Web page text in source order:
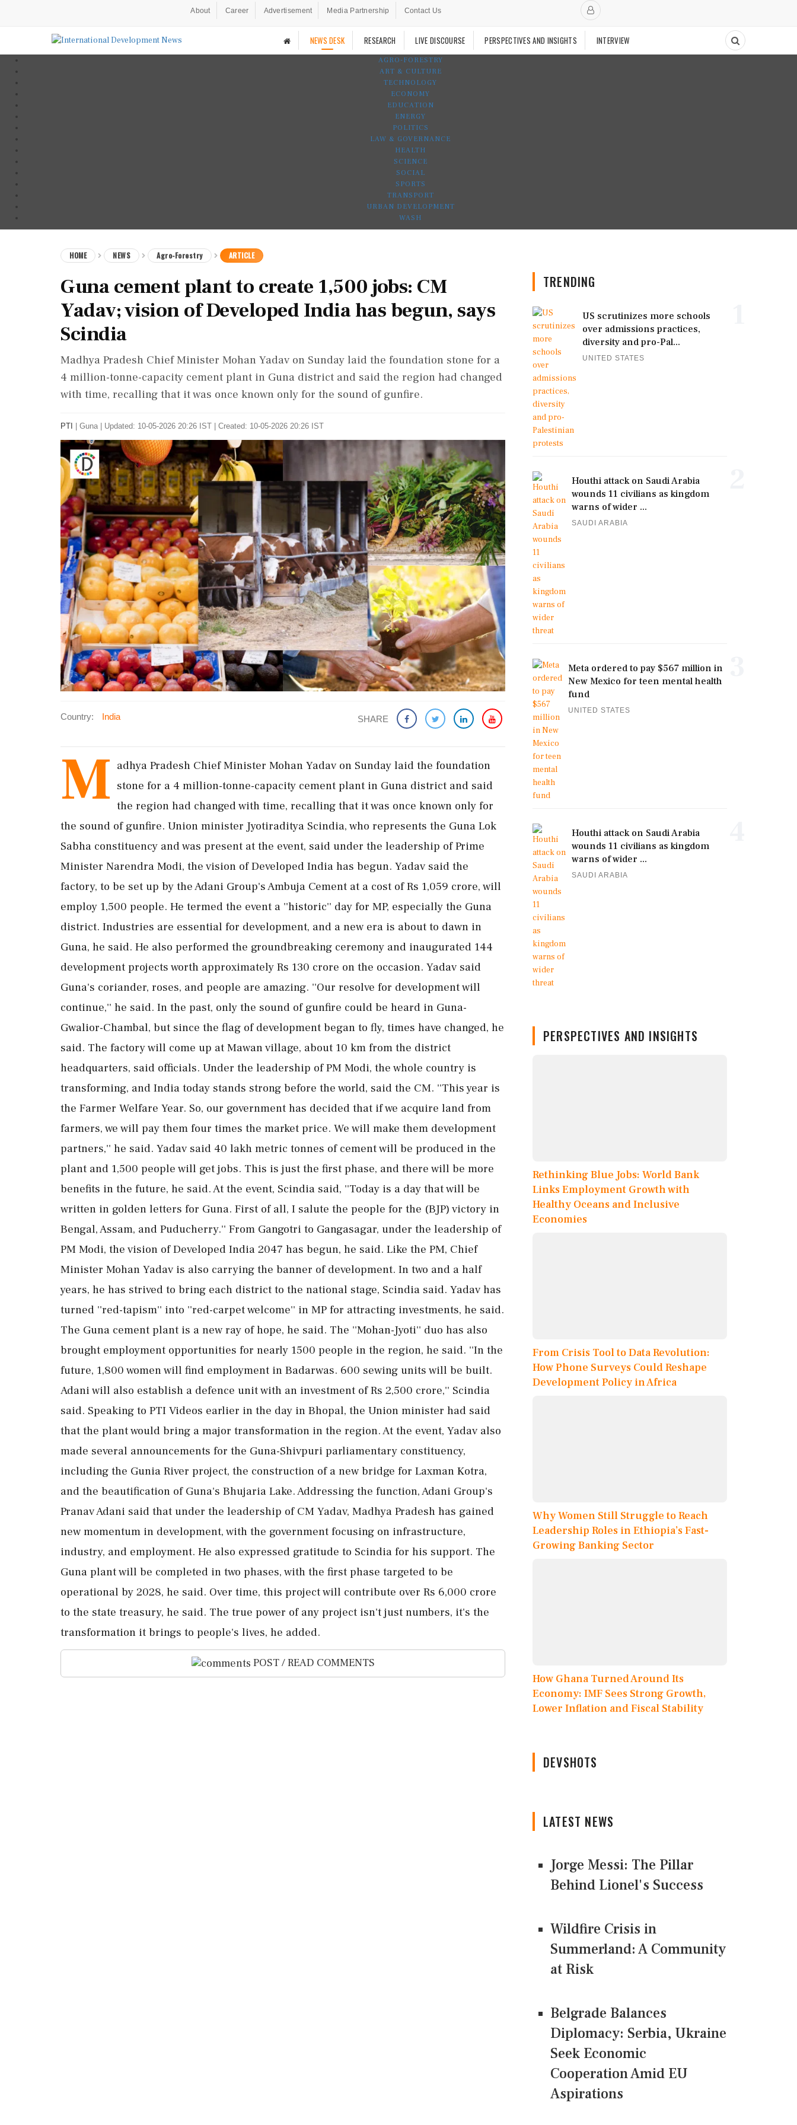
About Career Advertisement Media Partnership Contact Us
NEWS DESK RESEARCH LIVE DISCOURSE PERSPECTIVES AND INSIGHTS INTERVIEW
AGRO-FORESTRY
ART & CULTURE
TECHNOLOGY
ECONOMY
EDUCATION
ENERGY
POLITICS
LAW & GOVERNANCE
HEALTH
SCIENCE
SOCIAL
SPORTS
TRANSPORT
URBAN DEVELOPMENT
WASH
HOME NEWS Agro-Forestry ARTICLE
Guna cement plant to create 1,500 jobs: CM
Yadav; vision of Developed India has begun, says
Scindia
Madhya Pradesh Chief Minister Mohan Yadav on Sunday laid the foundation stone for a
4 million-tonne-capacity cement plant in Guna district and said the region had changed
with time, recalling that it was once known only for the sound of gunfire.
PTI Guna Updated: 10-05-2026 20:26 IST | Created: 10-05-2026 20:26 IST
Country: India SHARE
M adhya Pradesh Chief Minister Mohan Yadav on Sunday laid the foundation
stone for a 4 million-tonne-capacity cement plant in Guna district and said
the region had changed with time, recalling that it was once known only for
the sound of gunfire. Union minister Jyotiraditya Scindia, who represents the Guna Lok
Sabha constituency and was present at the event, said under the leadership of Prime
Minister Narendra Modi, the vision of Developed India has begun. Yadav said the
factory, to be set up by the Adani Group's Ambuja Cement at a cost of Rs 1,059 crore, will
employ 1,500 people. He termed the event a ''historic'' day for MP, especially the Guna
district. Industries are essential for development, and a new era is about to dawn in
Guna, he said. He also performed the groundbreaking ceremony and inaugurated 144
development projects worth approximately Rs 130 crore on the occasion. Yadav said
Guna's coriander, roses, and people are amazing. ''Our resolve for development will
continue,'' he said. In the past, only the sound of gunfire could be heard in Guna-
Gwalior-Chambal, but since the flag of development began to fly, times have changed, he
said. The factory will come up at Mawan village, about 10 km from the district
headquarters, said officials. Under the leadership of PM Modi, the whole country is
transforming, and India today stands strong before the world, said the CM. ''This year is
the Farmer Welfare Year. So, our government has decided that if we acquire land from
farmers, we will pay them four times the market price. We will make them development
partners,'' he said. Yadav said 40 lakh metric tonnes of cement will be produced in the
plant and 1,500 people will get jobs. This is just the first phase, and there will be more
benefits in the future, he said. At the event, Scindia said, ''Today is a day that will be
written in golden letters for Guna. First of all, I salute the people for the (BJP) victory in
Bengal, Assam, and Puducherry.'' From Gangotri to Gangasagar, under the leadership of
PM Modi, the vision of Developed India 2047 has begun, he said. Like the PM, Chief
Minister Mohan Yadav is also carrying the banner of development. In two and a half
years, he has strived to bring each district to the national stage, Scindia said. Yadav has
turned ''red-tapism'' into ''red-carpet welcome'' in MP for attracting investments, he said.
The Guna cement plant is a new ray of hope, he said. The ''Mohan-Jyoti'' duo has also
brought employment opportunities for nearly 1500 people in the region, he said. ''In the
future, 1,800 women will find employment in Badarwas. 600 sewing units will be built.
Adani will also establish a defence unit with an investment of Rs 2,500 crore,'' Scindia
said. Speaking to PTI Videos earlier in the day in Bhopal, the Union minister had said
that the plant would bring a major transformation in the region. At the event, Yadav also
made several announcements for the Guna-Shivpuri parliamentary constituency,
including the Gunia River project, the construction of a new bridge for Laxman Kotra,
and the beautification of Guna's Bhujaria Lake. Addressing the function, Adani Group's
Pranav Adani said that under the leadership of CM Yadav, Madhya Pradesh has gained
new momentum in development, with the government focusing on infrastructure,
industry, and employment. He also expressed gratitude to Scindia for his support. The
Guna plant will be completed in two phases, with the first phase targeted to be
operational by 2028, he said. Over time, this project will contribute over Rs 6,000 crore
to the state treasury, he said. The true power of any project isn't just numbers, it's the
transformation it brings to people's lives, he added.
POST / READ COMMENTS
TRENDING
US scrutinizes more schools
over admissions practices,
diversity and pro-Pal...
UNITED STATES
Houthi attack on Saudi Arabia
wounds 11 civilians as kingdom
warns of wider ...
SAUDI ARABIA
Meta ordered to pay $567 million in
New Mexico for teen mental health
fund
UNITED STATES
Houthi attack on Saudi Arabia
wounds 11 civilians as kingdom
warns of wider ...
SAUDI ARABIA
PERSPECTIVES AND INSIGHTS
Rethinking Blue Jobs: World Bank
Links Employment Growth with
Healthy Oceans and Inclusive
Economies
From Crisis Tool to Data Revolution:
How Phone Surveys Could Reshape
Development Policy in Africa
Why Women Still Struggle to Reach
Leadership Roles in Ethiopia’s Fast-
Growing Banking Sector
How Ghana Turned Around Its
Economy: IMF Sees Strong Growth,
Lower Inflation and Fiscal Stability
DEVSHOTS
LATEST NEWS
Jorge Messi: The Pillar
Behind Lionel's Success
Wildfire Crisis in
Summerland: A Community
at Risk
Belgrade Balances
Diplomacy: Serbia, Ukraine
Seek Economic
Cooperation Amid EU
Aspirations